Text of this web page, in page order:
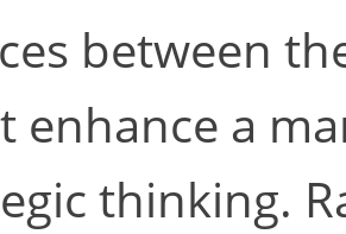
between
enhance a
thinking.